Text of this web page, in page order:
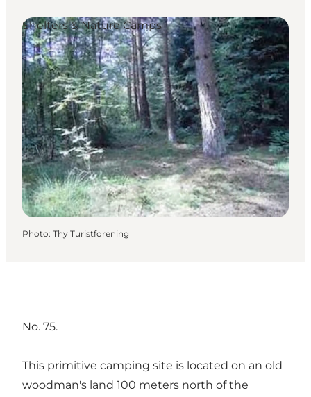
Shelters & Nature Camps
Photo: Thy Turistforening
No. 75.
This primitive camping site is located on an old
woodman's land 100 meters north of the